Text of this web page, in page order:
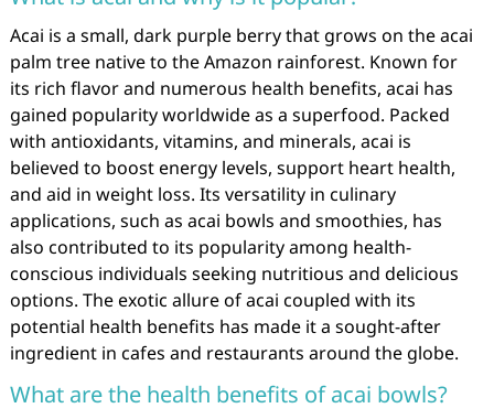
Acai is a small, dark purple berry that grows on the acai
palm tree native to the Amazon rainforest. Known for
its rich flavor and numerous health benefits, acai has
gained popularity worldwide as a superfood. Packed
with antioxidants, vitamins, and minerals, acai is
believed to boost energy levels, support heart health,
and aid in weight loss. Its versatility in culinary
applications, such as acai bowls and smoothies, has
also contributed to its popularity among health-
conscious individuals seeking nutritious and delicious
options. The exotic allure of acai coupled with its
potential health benefits has made it a sought-after
ingredient in cafes and restaurants around the globe.
What are the health benefits of acai bowls?